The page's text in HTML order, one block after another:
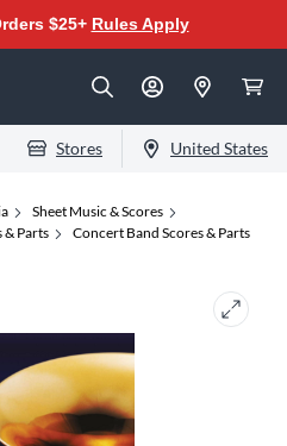
$25+ Rules Apply
Stores United States
Sheet Music & Scores
& Parts Concert Band Scores & Parts